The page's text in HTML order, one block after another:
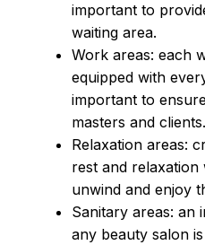
important to
waiting area.
Work areas: each
equipped with
important to
masters and clients.
Relaxation areas:
rest and
unwind and enjoy
Sanitary areas: an
any beauty salon